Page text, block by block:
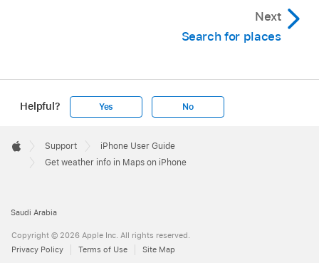
Next
Search for places
Helpful? Yes No
Footer

Apple
Support
iPhone User Guide
Get weather info in Maps on iPhone
Saudi Arabia
Copyright © 2026 Apple Inc. All rights reserved.
Privacy Policy
Terms of Use Site Map